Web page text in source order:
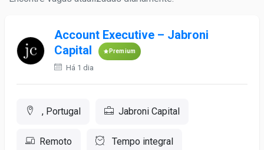
Account Executive – Jabroni
Capital
Premium
Há 1 dia
, Portugal Jabroni Capital
Remoto Tempo integral